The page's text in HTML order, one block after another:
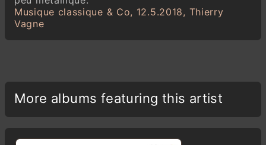
Musique classique & Co, 12.5.2018, Thierry
Vagne
More albums featuring this artist